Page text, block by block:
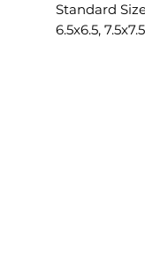
Standard
6.5x6.5,